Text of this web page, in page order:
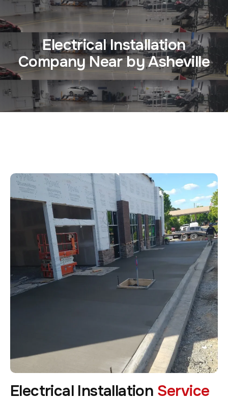
Electrical Installation
Company Near by Asheville
Electrical Installation Service